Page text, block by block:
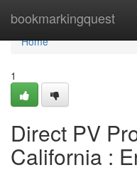
bookmarkingquest
Home
Home
1
Direct PV
California :